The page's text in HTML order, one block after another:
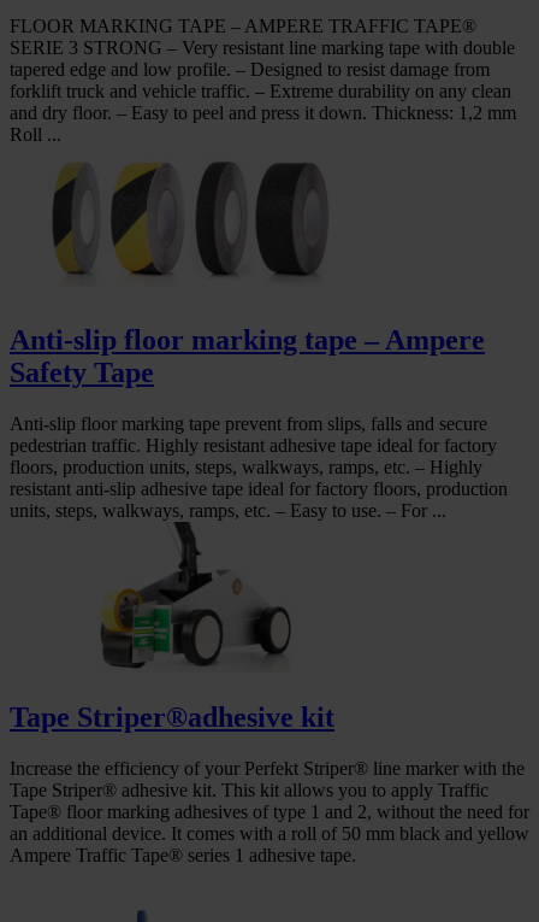
FLOOR MARKING TAPE – AMPERE TRAFFIC TAPE®
SERIE 3 STRONG – Very resistant line marking tape with double
tapered edge and low profile. – Designed to resist damage from
forklift truck and vehicle traffic. – Extreme durability on any clean
and dry floor. – Easy to peel and press it down. Thickness: 1,2 mm
Roll ...
Anti-slip floor marking tape – Ampere
Safety Tape
Anti-slip floor marking tape prevent from slips, falls and secure
pedestrian traffic. Highly resistant adhesive tape ideal for factory
floors, production units, steps, walkways, ramps, etc. – Highly
resistant anti-slip adhesive tape ideal for factory floors, production
units, steps, walkways, ramps, etc. – Easy to use. – For ...
Tape Striper®adhesive kit
Increase the efficiency of your Perfekt Striper® line marker with the
Tape Striper® adhesive kit. This kit allows you to apply Traffic
Tape® floor marking adhesives of type 1 and 2, without the need for
an additional device. It comes with a roll of 50 mm black and yellow
Ampere Traffic Tape® series 1 adhesive tape.